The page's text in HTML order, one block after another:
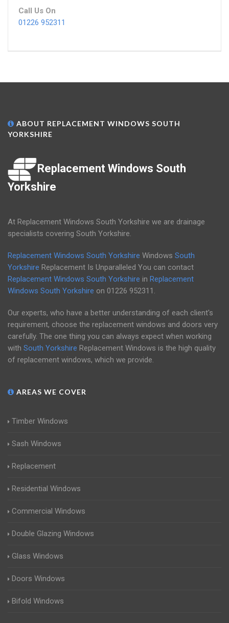
Call Us On
01226 952311
ABOUT REPLACEMENT WINDOWS SOUTH
YORKSHIRE
Replacement Windows South
Yorkshire
At Replacement Windows South Yorkshire we are drainage
specialists covering South Yorkshire.
Replacement Windows South Yorkshire Windows South
Yorkshire Replacement Is Unparalleled You can contact
Replacement Windows South Yorkshire in Replacement
Windows South Yorkshire on 01226 952311 .
Our experts, who have a better understanding of each client's
requirement, choose the replacement windows and doors very
carefully. The one thing you can always expect when working
with South Yorkshire Replacement Windows is the high quality
of replacement windows, which we provide.
AREAS WE COVER
Timber Windows
Sash Windows
Replacement
Residential Windows
Commercial Windows
Double Glazing Windows
Glass Windows
Doors Windows
Bifold Windows